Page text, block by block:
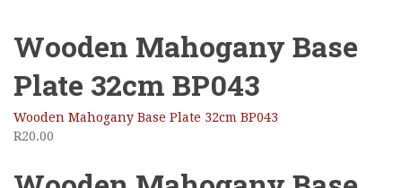
Wooden Mahogany Base
Plate 32cm BP043
Wooden Mahogany Base Plate 32cm BP043
R20.00